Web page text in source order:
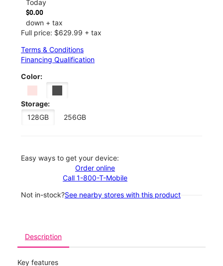
Today
$0.00
down + tax
Full price: $629.99 + tax
Terms & Conditions
Financing Qualification
Color:
Storage:
128GB
256GB
Easy ways to get your device:
Order online
Call 1-800-T-Mobile
Not in-stock?See nearby stores with this product
Description
Key features